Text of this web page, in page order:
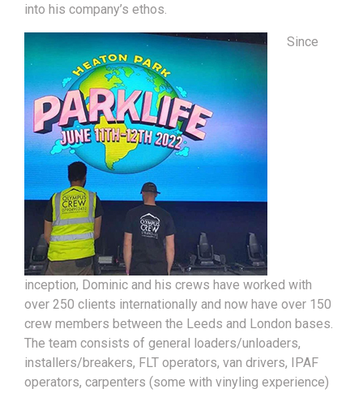
into his company’s ethos.
Since
inception, Dominic and his crews have worked with
over 250 clients internationally and now have over 150
crew members between the Leeds and London bases.
The team consists of general loaders/unloaders,
installers/breakers, FLT operators, van drivers, IPAF
operators, carpenters (some with vinyling experience)